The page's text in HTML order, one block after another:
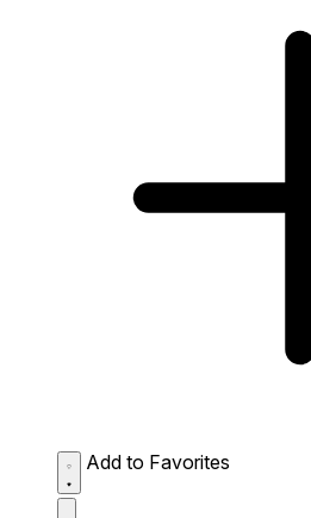
Add to Favorites